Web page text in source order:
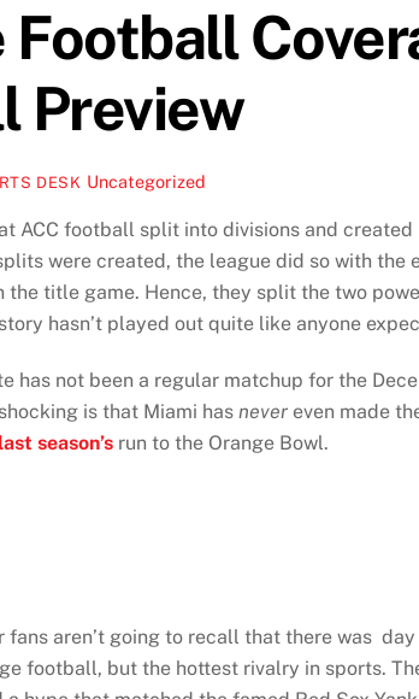
Preview
DESK Uncategorized
ACC football split into divisions and
were created, the league did so with the
title game. Hence, they split the two
hasn’t played out quite like anyone
has not been a regular matchup for the
is that Miami has never even made
last season’s run to the Orange Bowl.
fans aren’t going to recall that there was day
football, but the hottest rivalry in sports.